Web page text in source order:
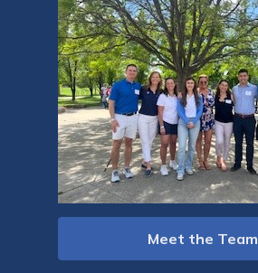
Meet the Team